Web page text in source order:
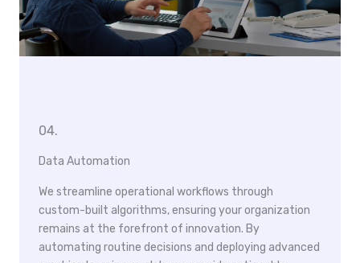
04.
Data Automation
We streamline operational workflows through
custom-built algorithms, ensuring your organization
remains at the forefront of innovation. By
automating routine decisions and deploying advanced